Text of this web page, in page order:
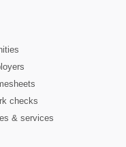
checks
& services